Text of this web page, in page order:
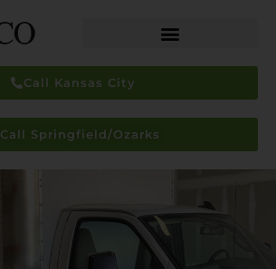
Call Kansas City
Call Springfield/Ozarks